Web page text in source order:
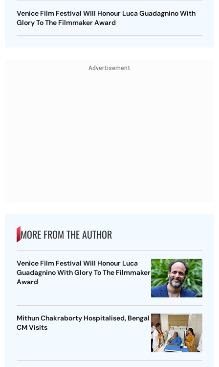
Venice Film Festival Will Honour Luca Guadagnino With
Glory To The Filmmaker Award
Advertisement
MORE FROM THE AUTHOR
Venice Film Festival Will Honour Luca
Guadagnino With Glory To The Filmmaker
Award
Mithun Chakraborty Hospitalised, Bengal
CM Visits